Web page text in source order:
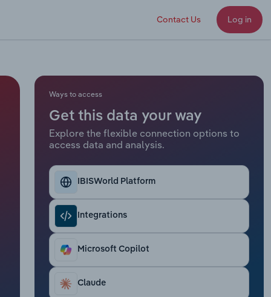
Contact Us Log in
Ways to access
Get this data your way
Explore the flexible connection options to
access data and analysis.
IBISWorld Platform
Integrations
Microsoft Copilot
Claude